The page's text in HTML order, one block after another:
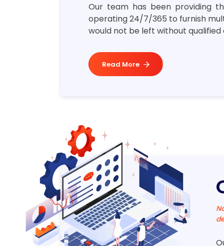
Our team has been providing
operating 24/7/365 to furnish
would not be left without qualified
Read More